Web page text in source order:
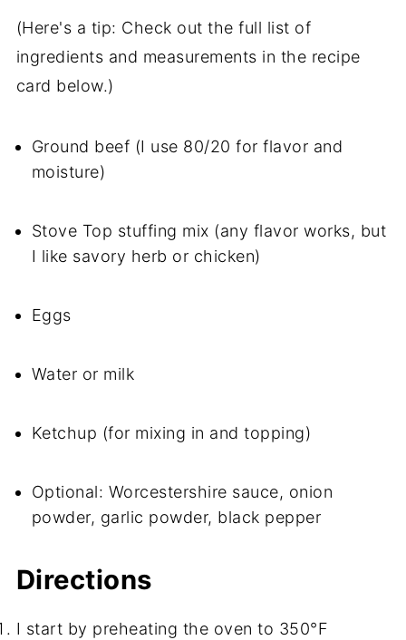
(Here's a tip: Check out the full list of
ingredients and measurements in the recipe
card below.)
Ground beef (I use 80/20 for flavor and
moisture)
Stove Top stuffing mix (any flavor works, but
I like savory herb or chicken)
Eggs
Water or milk
Ketchup (for mixing in and topping)
Optional: Worcestershire sauce, onion
powder, garlic powder, black pepper
Directions
I start by preheating the oven to 350°F